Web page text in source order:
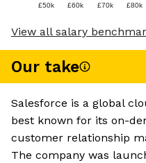
£50k £60k £70k £80k
View all salary
Our take
Salesforce is a global
best known for its on-
customer relationship
The company was